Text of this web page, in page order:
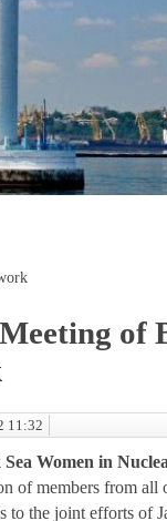
of
11:32
Sea Women in
of members from
to the joint efforts of